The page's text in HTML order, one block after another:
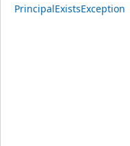
PrincipalExistsException